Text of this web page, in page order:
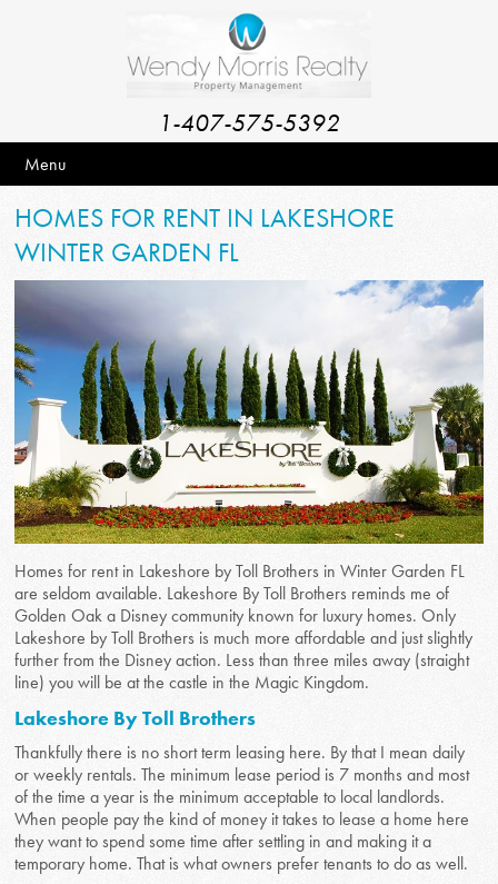
1-407-575-5392
Menu
HOMES FOR RENT IN LAKESHORE
WINTER GARDEN FL
Homes for rent in Lakeshore by Toll Brothers in Winter Garden FL
are seldom available. Lakeshore By Toll Brothers reminds me of
Golden Oak a Disney community known for luxury homes. Only
Lakeshore by Toll Brothers is much more affordable and just slightly
further from the Disney action. Less than three miles away (straight
line) you will be at the castle in the Magic Kingdom.
Lakeshore By Toll Brothers
Thankfully there is no short term leasing here. By that I mean daily
or weekly rentals. The minimum lease period is 7 months and most
of the time a year is the minimum acceptable to local landlords.
When people pay the kind of money it takes to lease a home here
they want to spend some time after settling in and making it a
temporary home. That is what owners prefer tenants to do as well.